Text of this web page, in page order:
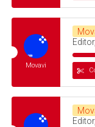
Movavi